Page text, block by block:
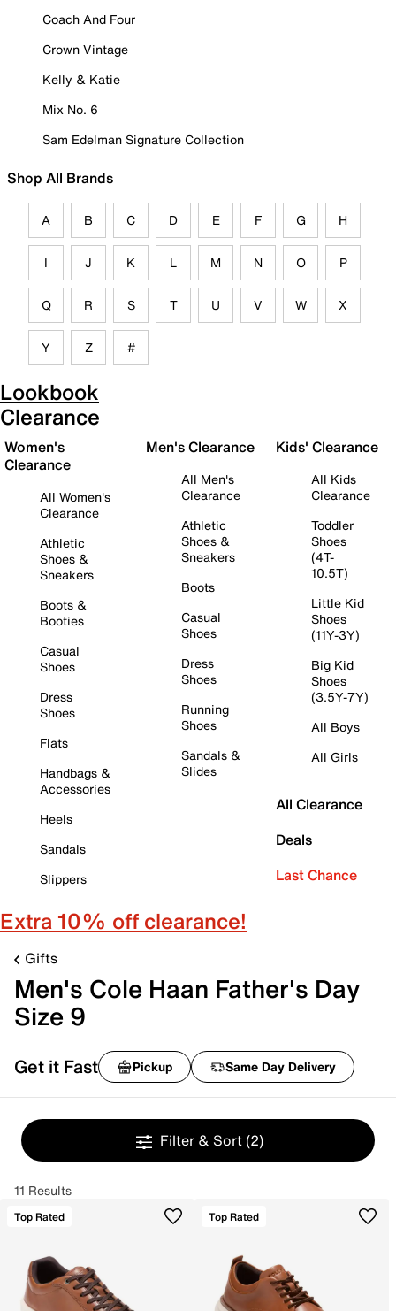
Coach And Four
Crown Vintage
Kelly & Katie
Mix No. 6
Sam Edelman Signature Collection
Shop All Brands
A B C D E F G H
I J K L M N O P
Q R S T U V W X
Y Z #
Lookbook
Clearance
Women's
Clearance
All Women's
Clearance
Athletic
Shoes &
Sneakers
Boots &
Booties
Casual
Shoes
Dress
Shoes
Flats
Handbags &
Accessories
Heels
Sandals
Slippers
Men's Clearance
All Men's
Clearance
Athletic
Shoes &
Sneakers
Boots
Casual
Shoes
Dress
Shoes
Running
Shoes
Sandals &
Slides
Kids' Clearance
All Kids
Clearance
Toddler
Shoes
(4T-
10.5T)
Little Kid
Shoes
(11Y-3Y)
Big Kid
Shoes
(3.5Y-7Y)
All Boys
All Girls
All Clearance
Deals
Last Chance
Extra 10% off clearance!
Gifts
Men's Cole Haan Father's Day
Size 9
Get it Fast Pickup Same Day Delivery
Filter & Sort (2)
11 Results
Top Rated Top Rated